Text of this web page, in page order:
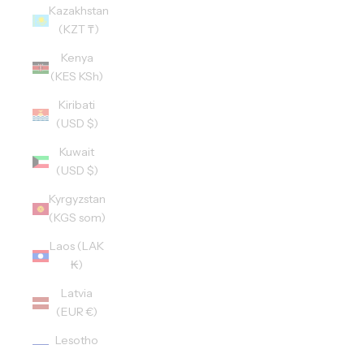
Kazakhstan
(KZT ₸)
Kenya
(KES KSh)
Kiribati
(USD $)
Kuwait
(USD $)
Kyrgyzstan
(KGS som)
Laos (LAK
₭)
Latvia
(EUR €)
Lesotho